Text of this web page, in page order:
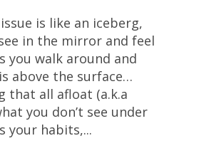
is like an iceberg,
in the mirror and feel
you walk around and
above the surface…
that all afloat (a.k.a
you don’t see under
your habits,...